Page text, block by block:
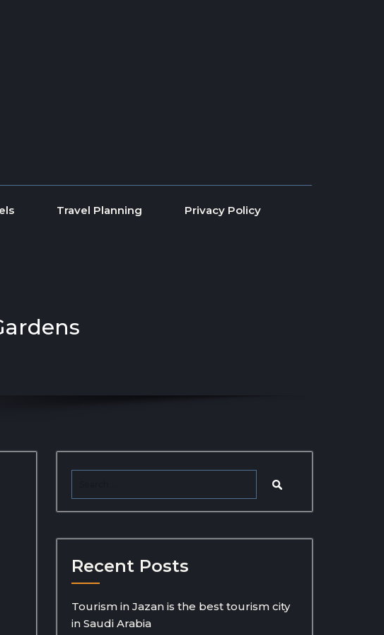
Travel Planning Privacy Policy
Recent Posts
Tourism in Jazan is the best tourism city
in Saudi Arabia